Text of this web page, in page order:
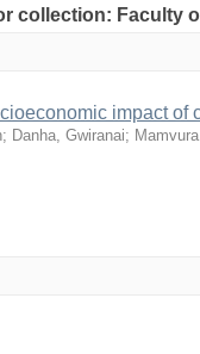
collection: Faculty
impact
; Danha, Gwiranai;